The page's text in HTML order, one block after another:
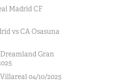
Madrid CF
vs CA Osasuna
Gran
04/10/2025